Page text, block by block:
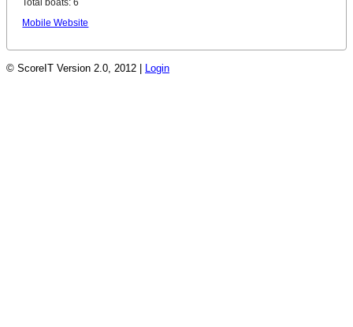
Total boats: 6
Mobile Website
© ScoreIT Version 2.0, 2012 | Login